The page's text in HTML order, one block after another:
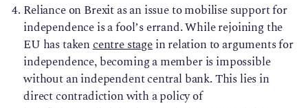
Reliance on Brexit as an issue to mobilise support for
independence is a fool’s errand. While rejoining the
EU has takencentre stagein relation to arguments for
independence, becoming a member is impossible
without an independent central bank. This lies in
direct contradiction with a policy of